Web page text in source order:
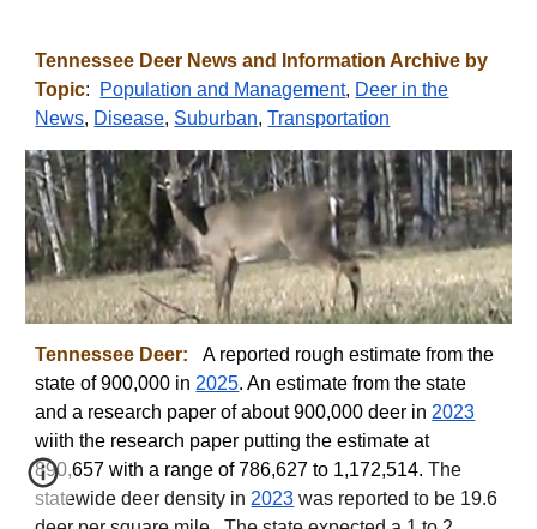
Tennessee Deer News and Information Archive by
Topic: Population and Management, Deer in the
News, Disease, Suburban,Transportation
Tennessee Deer: A reported rough estimate from the
state of 900,000 in 2025. An estimate from the state
and a research paper of about 900,000 deer in 2023
wiith the research paper putting the estimate at
890,657 with a range of 786,627 to 1,172,514.The
statewide deer density in 2023 was reported to be 19.6